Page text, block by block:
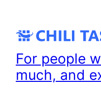
content
For people
much, and